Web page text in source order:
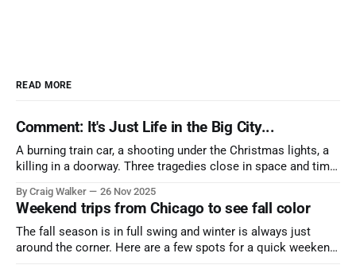
READ MORE
Comment: It's Just Life in the Big City...
A burning train car, a shooting under the Christmas lights, a
killing in a doorway. Three tragedies close in space and time,
By Craig Walker 26 Nov 2025
Weekend trips from Chicago to see fall color
The fall season is in full swing and winter is always just
around the corner. Here are a few spots for a quick weekend